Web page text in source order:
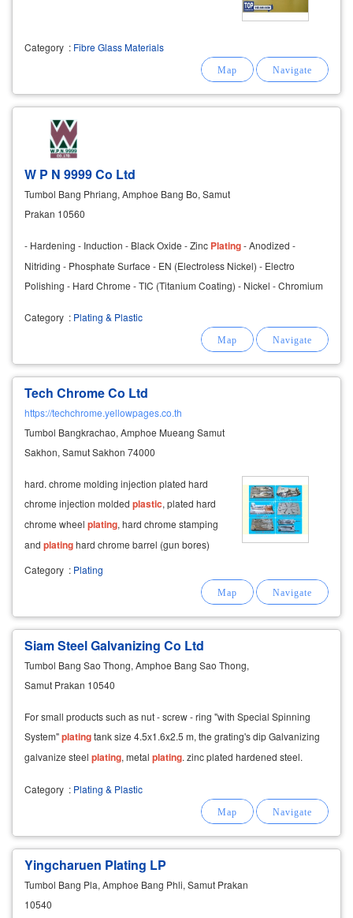
Category : Fibre Glass Materials
W P N 9999 Co Ltd
Tumbol Bang Phriang, Amphoe Bang Bo, Samut
Prakan 10560
- Hardening - Induction - Black Oxide - Zinc Plating- Anodized -
Nitriding - Phosphate Surface - EN (Electroless Nickel) - Electro
Polishing - Hard Chrome - TIC (Titanium Coating) - Nickel - Chromium
Category : Plating & Plastic
Tech Chrome Co Ltd
https://techchrome.yellowpages.co.th
Tumbol Bangkrachao, Amphoe Mueang Samut
Sakhon, Samut Sakhon 74000
hard. chrome molding injection plated hard
chrome injection molded plastic, plated hard
chrome wheel plating, hard chrome stamping
and platinghard chrome barrel (gun bores)
and plating metal surface with hard chrome
plating
Category : Plating
Siam Steel Galvanizing Co Ltd
Tumbol Bang Sao Thong, Amphoe Bang Sao Thong,
Samut Prakan 10540
For small products such as nut - screw - ring "with Special Spinning
System"platingtank size 4.5x1.6x2.5 m, the grating's dip Galvanizing
galvanize steel plating, metal plating. zinc plated hardened steel.
Category : Plating & Plastic
Yingcharuen Plating LP
Tumbol Bang Pla, Amphoe Bang Phli, Samut Prakan
10540